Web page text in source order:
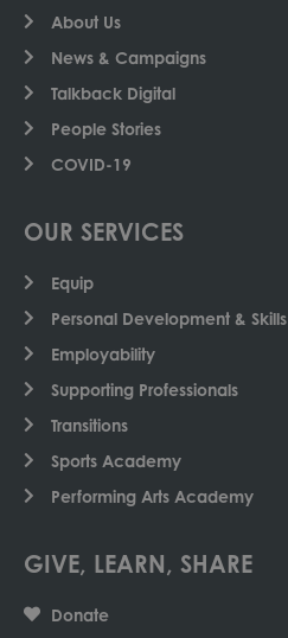
About Us
News & Campaigns
Talkback Digital
People Stories
COVID-19
OUR SERVICES
Equip
Personal Development & Skills
Employability
Supporting Professionals
Transitions
Sports Academy
Performing Arts Academy
GIVE, LEARN, SHARE
Donate